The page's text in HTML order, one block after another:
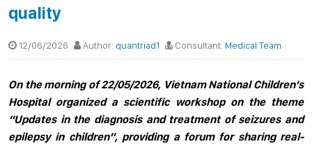
quality
12/06/2026 Author: quantriad1 Consultant: Medical Team
On the morning of 22/05/2026, Vietnam National Children’s
Hospital organized a scientific workshop on the theme
“Updates in the diagnosis and treatment of seizures and
epilepsy in children”, providing a forum for sharing real-